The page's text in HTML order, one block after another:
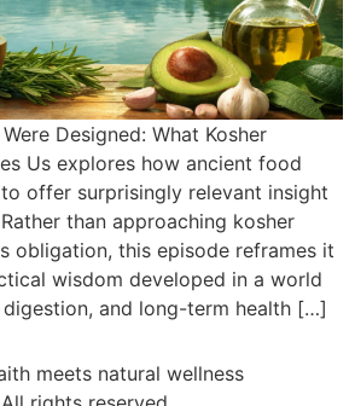
Designed: What Kosher
Us explores how ancient food
offer surprisingly relevant insight
than approaching kosher
obligation, this episode reframes it
wisdom developed in a world
and long-term health […]
meets natural wellness